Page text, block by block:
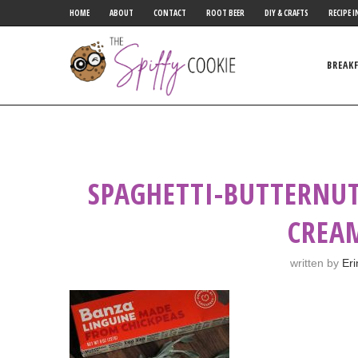
HOME ABOUT CONTACT ROOT BEER DIY & CRAFTS RECIPE
SPAGHETTI-
written by